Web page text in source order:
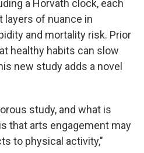
a Horvath clock, each
of nuance in
and mortality risk. Prior
healthy habits can slow
new study adds a novel
study, and what is
that arts engagement may
to physical activity,"